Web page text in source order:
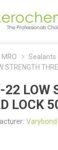
MRO
Sealants
STRENGTH
LOW
LOCK
Varybond